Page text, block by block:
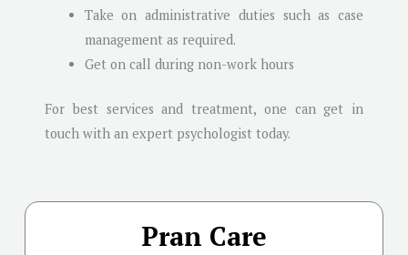
Take on administrative duties such as case
management as required.
Get on call during non-work hours
For best services and treatment, one can get in
touch with an expert psychologist today.
Pran Care